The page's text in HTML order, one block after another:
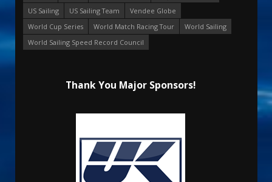
US Sailing
US Sailing Team
Vendee Globe
World Cup Series
World Match Racing Tour
World Sailing
World Sailing Speed Record Council
Thank You Major Sponsors!